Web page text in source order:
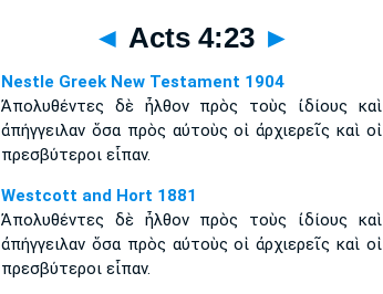
◄ Acts 4:23 ►
Nestle Greek New Testament 1904
Ἀπολυθέντες δὲ ἦλθον πρὸς τοὺς ἰδίους καὶ
ἀπήγγειλαν ὅσα πρὸς αὐτοὺς οἱ ἀρχιερεῖς καὶ οἱ
πρεσβύτεροι εἶπαν.
Westcott and Hort 1881
Ἀπολυθέντες δὲ ἦλθον πρὸς τοὺς ἰδίους καὶ
ἀπήγγειλαν ὅσα πρὸς αὐτοὺς οἱ ἀρχιερεῖς καὶ οἱ
πρεσβύτεροι εἶπαν.